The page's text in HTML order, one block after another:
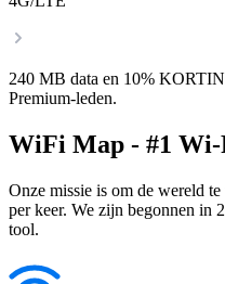
240 MB data en 10%
Premium-leden.
WiFi Map - #1
Onze missie is om de wereld
per keer. We zijn begonnen in
tool.